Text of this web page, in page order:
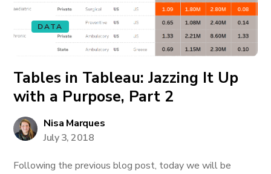
DATA
Tables in Tableau: Jazzing It Up
with a Purpose, Part 2
Nisa Marques
July 3, 2018
Following the previous blog post, today we will be